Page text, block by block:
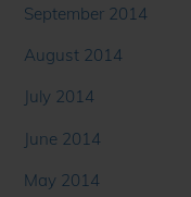
September 2014
August 2014
July 2014
June 2014
May 2014